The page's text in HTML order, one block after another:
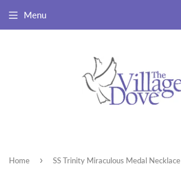
Menu
Home › SS Trinity Miraculous Medal Necklace